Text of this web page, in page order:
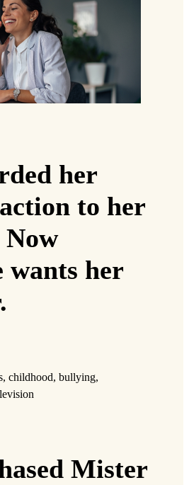
her
to her
wants her
Mister